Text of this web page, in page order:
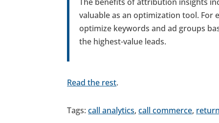
valuable as an optimization tool. For
optimize keywords and ad groups
the highest-value leads.
Read the rest.
Tags:call analytics,call commerce,